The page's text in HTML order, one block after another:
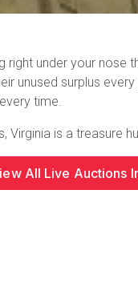
right under your nose
unused surplus
time.
Virginia is a treasure
All Live Auctions